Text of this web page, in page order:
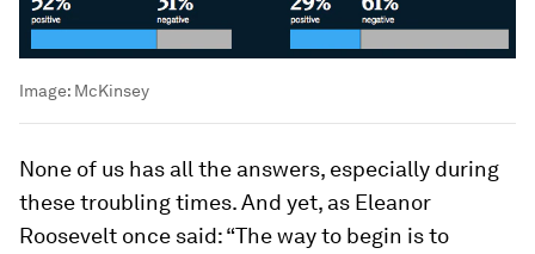
Image: McKinsey
None of us has all the answers, especially during
these troubling times. And yet, as Eleanor
Roosevelt once said: “The way to begin is to